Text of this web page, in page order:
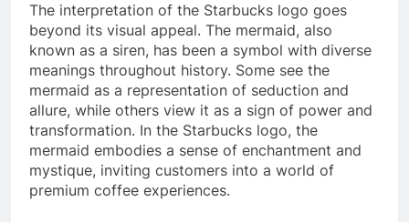
The interpretation of the Starbucks logo goes
beyond its visual appeal. The mermaid, also
known as a siren, has been a symbol with diverse
meanings throughout history. Some see the
mermaid as a representation of seduction and
allure, while others view it as a sign of power and
transformation. In the Starbucks logo, the
mermaid embodies a sense of enchantment and
mystique, inviting customers into a world of
premium coffee experiences.